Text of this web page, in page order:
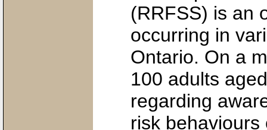
(RRFSS) is an
occurring in
Ontario. On a
100 adults
regarding
risk